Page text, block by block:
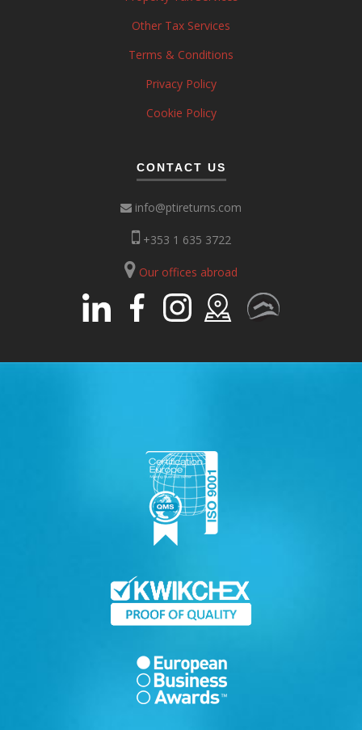
Other Tax Services
Terms & Conditions
Privacy Policy
Cookie Policy
CONTACT US
info@ptireturns.com
+353 1 635 3722
Our offices abroad